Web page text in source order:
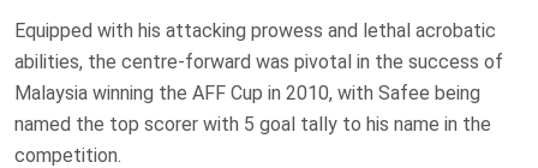
Equipped with his attacking prowess and lethal acrobatic
abilities, the centre-forward was pivotal in the success of
Malaysia winning the AFF Cup in 2010, with Safee being
named the top scorer with 5 goal tally to his name in the
competition.